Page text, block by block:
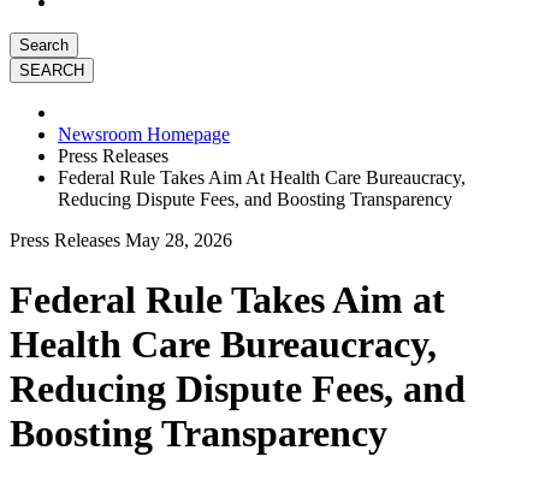
Search
Newsroom Homepage
Press Releases
Federal Rule Takes Aim At Health Care Bureaucracy,
Reducing Dispute Fees, and Boosting Transparency
Press Releases May 28, 2026
Federal Rule Takes Aim at
Health Care Bureaucracy,
Reducing Dispute Fees, and
Boosting Transparency